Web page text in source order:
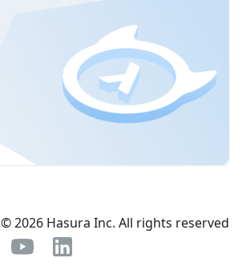
© 2026 Hasura Inc. All rights reserved